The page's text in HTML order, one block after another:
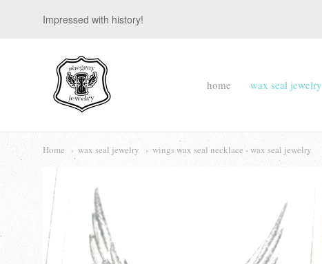
Impressed with history!
suegray
jewelry
Main
home wax seal jewelry
Home wax seal jewelry wings wax seal necklace - wax seal jewelry